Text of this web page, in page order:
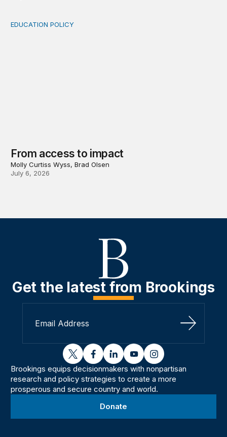
From access to impact
EDUCATION POLICY
From access to impact
Molly Curtiss Wyss, Brad Olsen
July 6, 2026
Get the latest from Brookings
Sign Up
twitterfacebooklinkedinyoutubeinstagram
Brookings equips decisionmakers with nonpartisan
research and policy strategies to create a more
prosperous and secure country and world.
Donate